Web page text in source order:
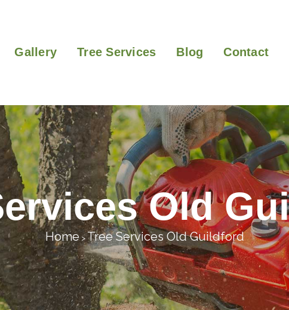
Gallery Tree Services Blog Contact
Old
Home > Tree Services Old Guildford